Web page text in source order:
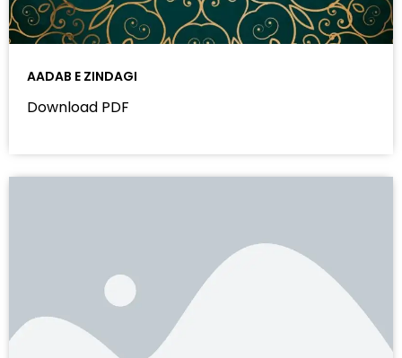
AADAB E ZINDAGI
Download PDF